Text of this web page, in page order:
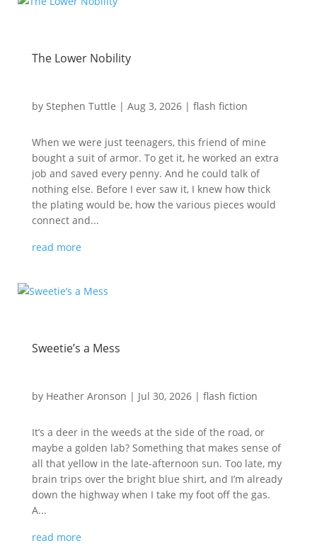
The Lower Nobility
by Stephen Tuttle | Aug 3, 2026| flash fiction
When we were just teenagers, this friend of mine
bought a suit of armor. To get it, he worked an extra
job and saved every penny. And he could talk of
nothing else. Before I ever saw it, I knew how thick
the plating would be, how the various pieces would
connect and...
read more
Sweetie’s a Mess
by Heather Aronson | Jul 30, 2026| flash fiction
It’s a deer in the weeds at the side of the road, or
maybe a golden lab? Something that makes sense of
all that yellow in the late-afternoon sun. Too late, my
brain trips over the bright blue shirt, and I’m already
down the highway when I take my foot off the gas.
A...
read more